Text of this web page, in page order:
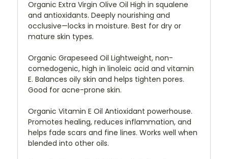
Organic Extra Virgin Olive Oil High in squalene
and antioxidants. Deeply nourishing and
occlusive—locks in moisture. Best for dry or
mature skin types.
Organic Grapeseed Oil Lightweight, non-
comedogenic, high in linoleic acid and vitamin
E. Balances oily skin and helps tighten pores.
Good for acne-prone skin.
Organic Vitamin E Oil Antioxidant powerhouse.
Promotes healing, reduces inflammation, and
helps fade scars and fine lines. Works well when
blended into other oils.